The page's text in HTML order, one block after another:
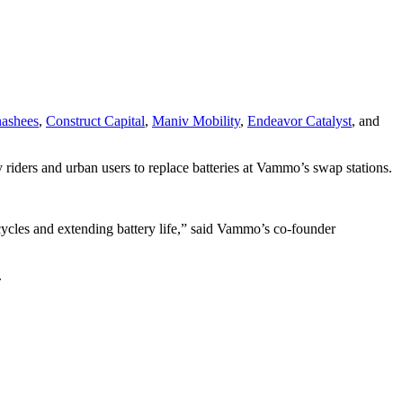
, Construct Capital, Maniv Mobility, Endeavor Catalyst, and
and urban users to replace batteries at Vammo’s swap stations.
and extending battery life,” said Vammo’s co-founder